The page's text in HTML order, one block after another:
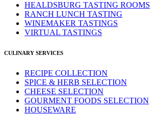
HEALDSBURG TASTING ROOMS
RANCH LUNCH TASTING
WINEMAKER TASTINGS
VIRTUAL TASTINGS
CULINARY SERVICES
RECIPE COLLECTION
SPICE & HERB SELECTION
CHEESE SELECTION
GOURMENT FOODS SELECTION
HOUSEWARE